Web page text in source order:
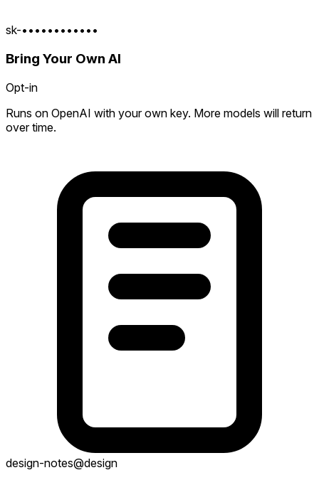
sk-••••••••••••
Bring Your Own AI
Opt-in
Runs on OpenAI with your own key. More models will return
over time.
design-notes@design